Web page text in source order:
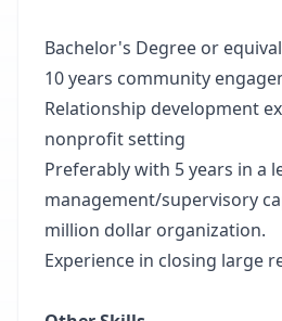
Bachelor's Degree or
10 years community
Relationship development
nonprofit setting
Preferably with 5 years in a
management/supervisory
million dollar organization.
Experience in closing large